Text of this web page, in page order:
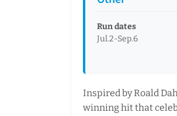
Run dates
Jul.2-Sep.6
Inspired by Roald
winning hit that